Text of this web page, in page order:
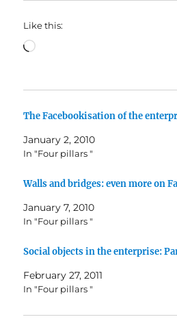
Like this:
Loading…
The Facebookisation of the
January 2, 2010
In "Four pillars "
Walls and bridges: even more on
January 7, 2010
In "Four pillars "
Social objects in the enterprise:
February 27, 2011
In "Four pillars "